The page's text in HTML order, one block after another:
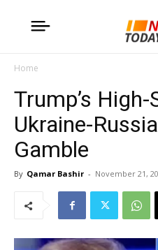
Home
Trump’s High-
Ukraine-
Gamble
By Qamar Bashir - November 21,